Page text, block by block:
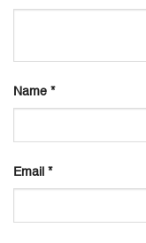
Name *
Email *